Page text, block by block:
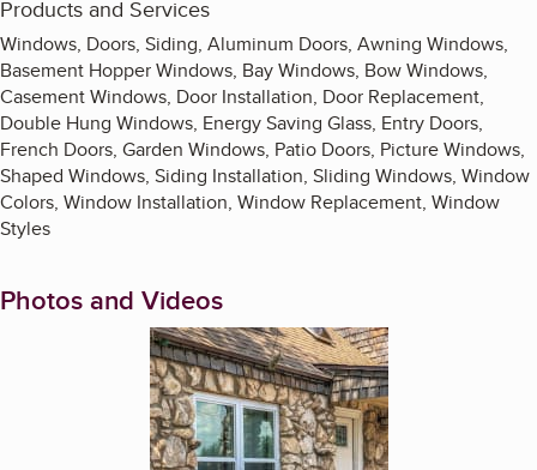
Products and Services
Windows, Doors, Siding, Aluminum Doors, Awning Windows,
Basement Hopper Windows, Bay Windows, Bow Windows,
Casement Windows, Door Installation, Door Replacement,
Double Hung Windows, Energy Saving Glass, Entry Doors,
French Doors, Garden Windows, Patio Doors, Picture Windows,
Shaped Windows, Siding Installation, Sliding Windows, Window
Colors, Window Installation, Window Replacement, Window
Styles
Photos and Videos
Enlarge image, 1 of 9